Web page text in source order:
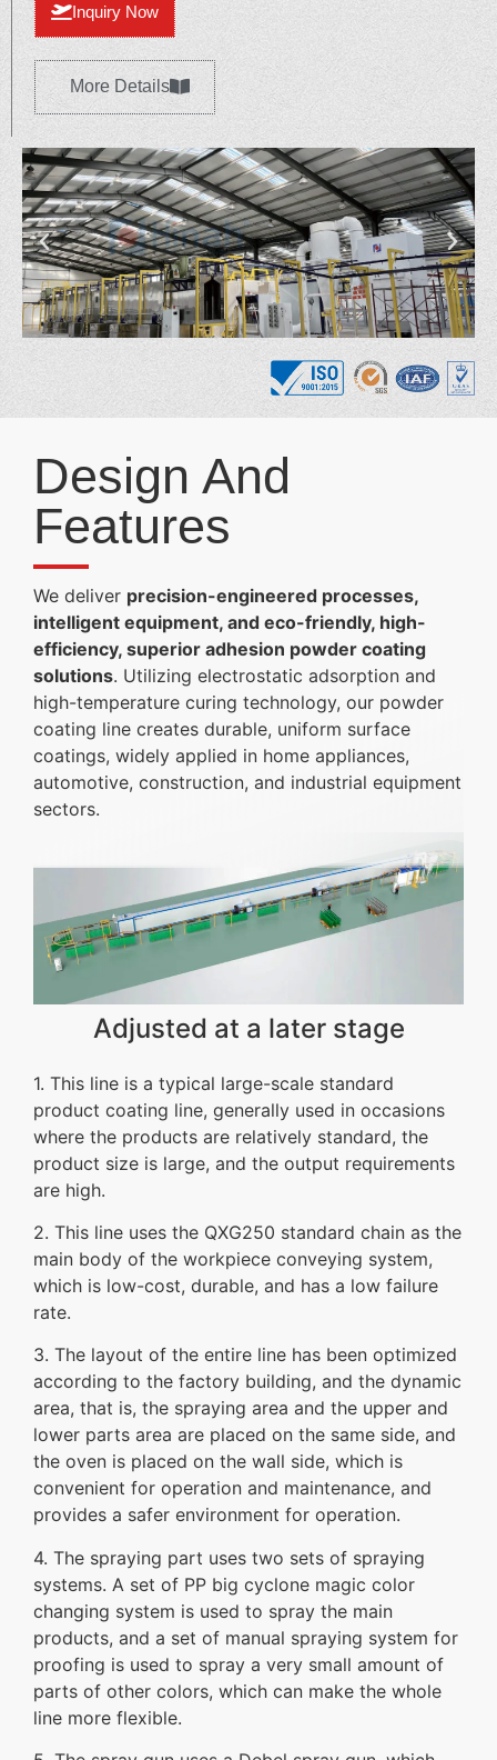
Inquiry Now
More Details
Design And
Features
We deliver precision-engineered processes,
intelligent equipment, and eco-friendly, high-
efficiency, superior adhesion powder coating
solutions. Utilizing electrostatic adsorption and
high-temperature curing technology, our powder
coating line creates durable, uniform surface
coatings, widely applied in home appliances,
automotive, construction, and industrial equipment
sectors.
Adjusted at a later stage
1. This line is a typical large-scale standard
product coating line, generally used in occasions
where the products are relatively standard, the
product size is large, and the output requirements
are high.
2. This line uses the QXG250 standard chain as the
main body of the workpiece conveying system,
which is low-cost, durable, and has a low failure
rate.
3. The layout of the entire line has been optimized
according to the factory building, and the dynamic
area, that is, the spraying area and the upper and
lower parts area are placed on the same side, and
the oven is placed on the wall side, which is
convenient for operation and maintenance, and
provides a safer environment for operation.
4. The spraying part uses two sets of spraying
systems. A set of PP big cyclone magic color
changing system is used to spray the main
products, and a set of manual spraying system for
proofing is used to spray a very small amount of
parts of other colors, which can make the whole
line more flexible.